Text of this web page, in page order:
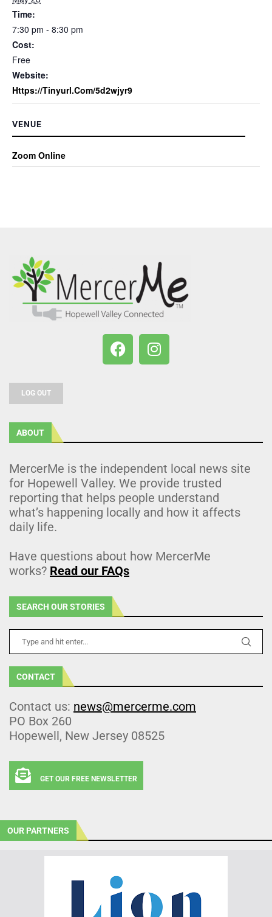
Time:
7:30 pm - 8:30 pm
Cost:
Free
Website:
Https://tinyurl.com/5d2wjyr9
VENUE
Zoom Online
LOG OUT
ABOUT
MercerMe is the independent local news site
for Hopewell Valley. We provide trusted
reporting that helps people understand
what’s happening locally and how it affects
daily life.
Have questions about how MercerMe
works? Read our FAQs
SEARCH OUR STORIES
CONTACT
Contact us: news@mercerme.com
PO Box 260
Hopewell, New Jersey 08525
GET OUR FREE NEWSLETTER
OUR PARTNERS